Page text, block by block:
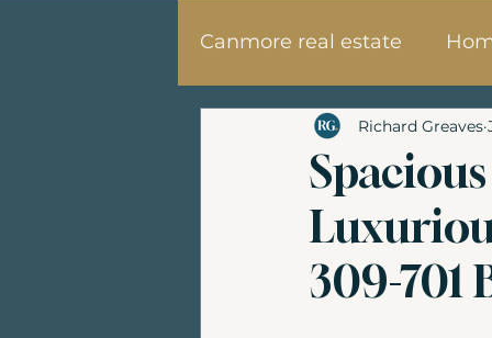
Canmore real estate
Your home value |
Canmore vacation
Banff Real Estate
309-701
Richard Greaves